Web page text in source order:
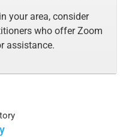
your area, consider
who offer Zoom
assistance.